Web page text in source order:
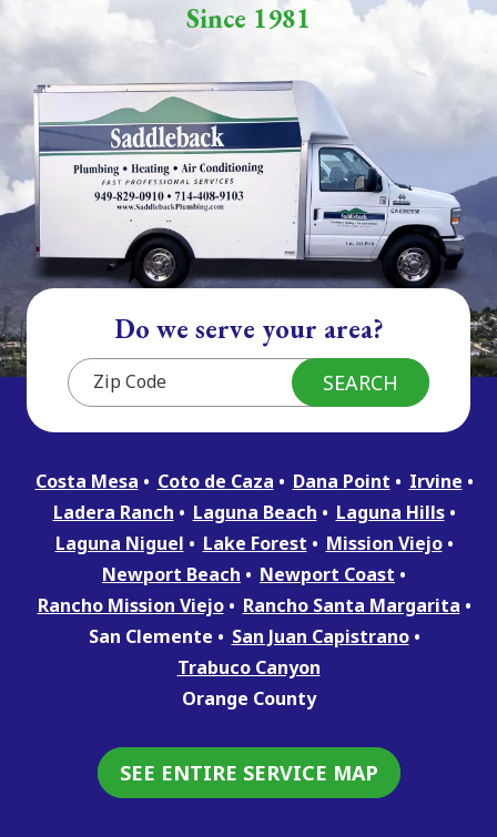
Since 1981
Do we serve your area?
Costa Mesa Coto de Caza Dana Point
Irvine
Ladera Ranch
Laguna Beach
Laguna Hills
Laguna Niguel
Lake Forest
Mission Viejo
Newport Beach
Newport Coast
Rancho Mission Viejo
Rancho Santa Margarita
San Clemente
San Juan Capistrano
Trabuco Canyon
Orange County
SEE ENTIRE SERVICE MAP